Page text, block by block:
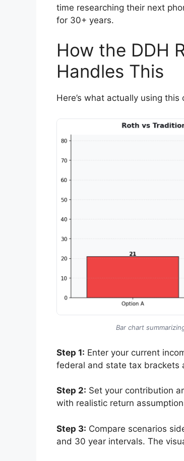
time researching their next
for 30+ years.
How the DDH
Handles This
Here’s what actually using
Bar chart
Step 1: Enter your current
federal and state tax brackets
Step 2: Set your contribution
with realistic return
Step 3: Compare scenarios
and 30 year intervals. The